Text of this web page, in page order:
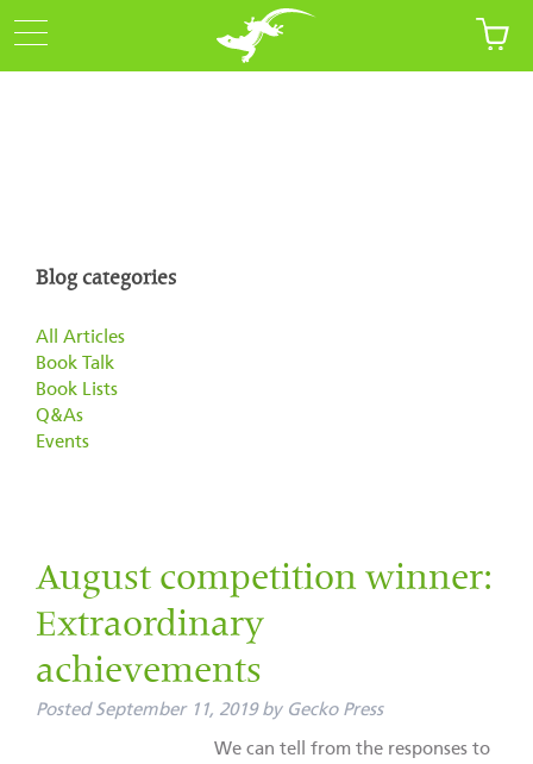
Blog categories
All Articles
Book Talk
Book Lists
Q&As
Events
August competition winner:
Extraordinary
achievements
Posted September 11, 2019 by Gecko Press
We can tell from the responses to